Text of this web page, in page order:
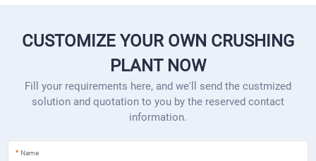
CUSTOMIZE YOUR OWN CRUSHING
PLANT NOW
Fill your requirements here, and we'll send the custmized
solution and quotation to you by the reserved contact
information.
*